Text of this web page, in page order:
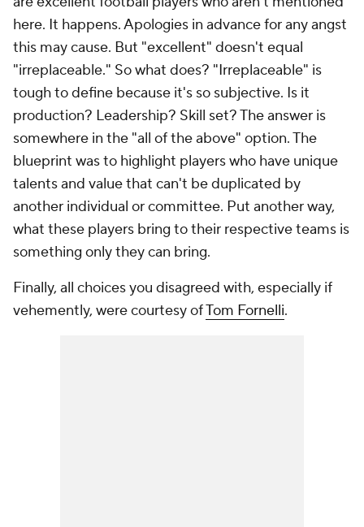
here. It happens. Apologies in advance for any angst
this may cause. But "excellent" doesn't equal
"irreplaceable." So what does? "Irreplaceable" is
tough to define because it's so subjective. Is it
production? Leadership? Skill set? The answer is
somewhere in the "all of the above" option. The
blueprint was to highlight players who have unique
talents and value that can't be duplicated by
another individual or committee. Put another way,
what these players bring to their respective teams is
something only they can bring.
Finally, all choices you disagreed with, especially if
vehemently, were courtesy ofTom Fornelli.